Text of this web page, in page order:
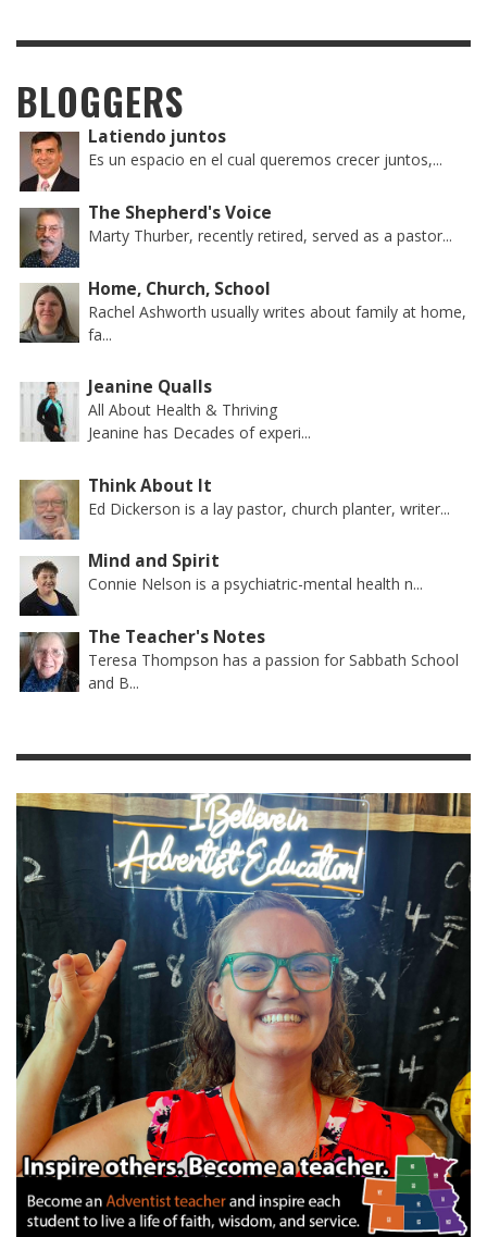
BLOGGERS
Latiendo juntos
Es un espacio en el cual queremos crecer juntos,...
The Shepherd's Voice
Marty Thurber, recently retired, served as a pastor...
Home, Church, School
Rachel Ashworth usually writes about family at home,
fa...
Jeanine Qualls
All About Health & Thriving
Jeanine has Decades of experi...
Think About It
Ed Dickerson is a lay pastor, church planter, writer...
Mind and Spirit
Connie Nelson is a psychiatric-mental health n...
The Teacher's Notes
Teresa Thompson has a passion for Sabbath School
and B...